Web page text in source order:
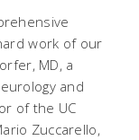
work of our
MD, a
and
of the UC
Zuccarello,